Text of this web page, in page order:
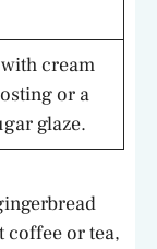
cream
or a
glaze.
coffee or tea,